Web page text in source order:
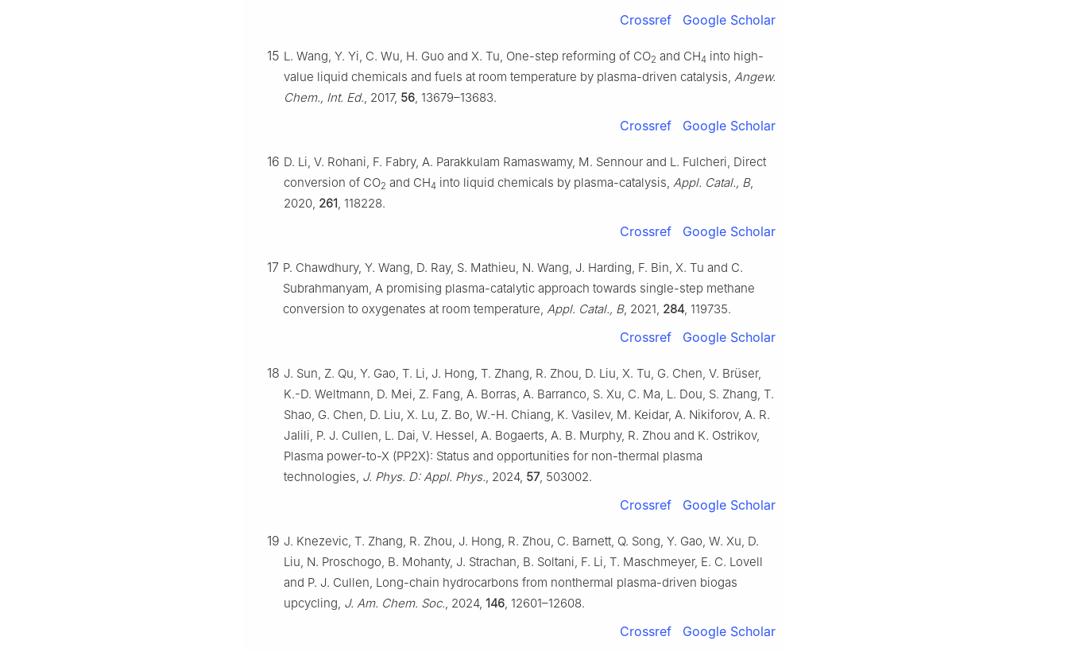
Crossref Google Scholar
15 L. Wang, Y. Yi, C. Wu, H. Guo and X. Tu, One-step reforming of CO2 and CH4 into high-
value liquid chemicals and fuels at room temperature by plasma-driven catalysis, Angew.
Chem., Int. Ed. , 2017, 56 , 13679–13683.
Crossref Google Scholar
16 D. Li, V. Rohani, F. Fabry, A. Parakkulam Ramaswamy, M. Sennour and L. Fulcheri, Direct
conversion of CO2 and CH4 into liquid chemicals by plasma-catalysis, Appl. Catal., B,
2020, 261 , 118228.
Crossref Google Scholar
17 P. Chawdhury, Y. Wang, D. Ray, S. Mathieu, N. Wang, J. Harding, F. Bin, X. Tu and C.
Subrahmanyam, A promising plasma-catalytic approach towards single-step methane
conversion to oxygenates at room temperature, Appl. Catal., B, 2021, 284 , 119735.
Crossref Google Scholar
18 J. Sun, Z. Qu, Y. Gao, T. Li, J. Hong, T. Zhang, R. Zhou, D. Liu, X. Tu, G. Chen, V. Brüser,
K.-D. Weltmann, D. Mei, Z. Fang, A. Borras, A. Barranco, S. Xu, C. Ma, L. Dou, S. Zhang, T.
Shao, G. Chen, D. Liu, X. Lu, Z. Bo, W.-H. Chiang, K. Vasilev, M. Keidar, A. Nikiforov, A. R.
Jalili, P. J. Cullen, L. Dai, V. Hessel, A. Bogaerts, A. B. Murphy, R. Zhou and K. Ostrikov,
Plasma power-to-X (PP2X): Status and opportunities for non-thermal plasma
technologies, J. Phys. D: Appl. Phys. , 2024, 57, 503002.
Crossref Google Scholar
19 J. Knezevic, T. Zhang, R. Zhou, J. Hong, R. Zhou, C. Barnett, Q. Song, Y. Gao, W. Xu, D.
Liu, N. Proschogo, B. Mohanty, J. Strachan, B. Soltani, F. Li, T. Maschmeyer, E. C. Lovell
and P. J. Cullen, Long-chain hydrocarbons from nonthermal plasma-driven biogas
upcycling, J. Am. Chem. Soc. , 2024, 146 , 12601–12608.
Crossref Google Scholar